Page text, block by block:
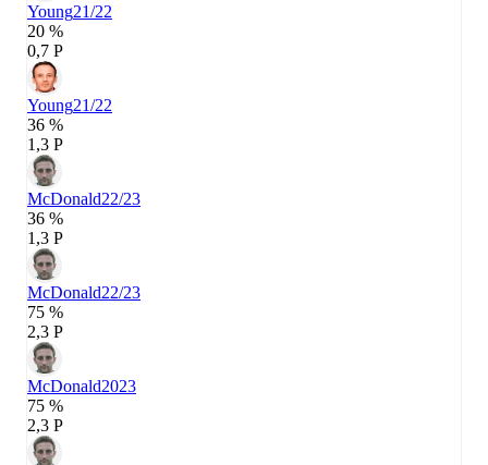
Young21/22
20 %
0,7 P
Young21/22
36 %
1,3 P
McDonald22/23
36 %
1,3 P
McDonald22/23
75 %
2,3 P
McDonald2023
75 %
2,3 P